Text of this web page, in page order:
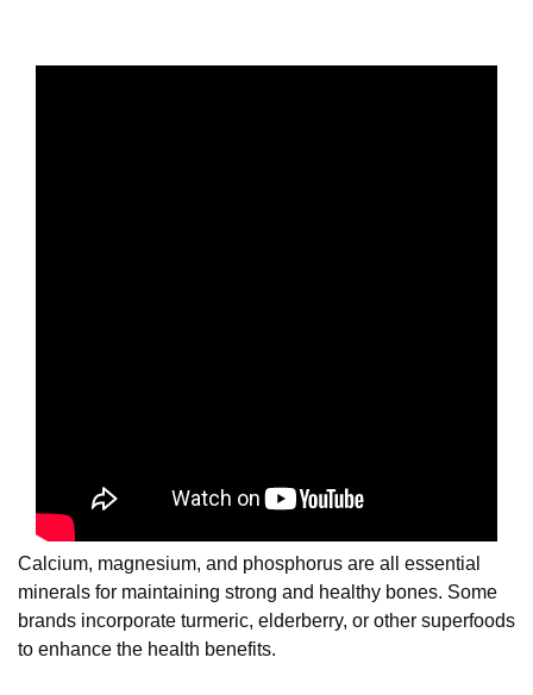
Calcium, magnesium, and phosphorus are all essential
minerals for maintaining strong and healthy bones. Some
brands incorporate turmeric, elderberry, or other superfoods
to enhance the health benefits.